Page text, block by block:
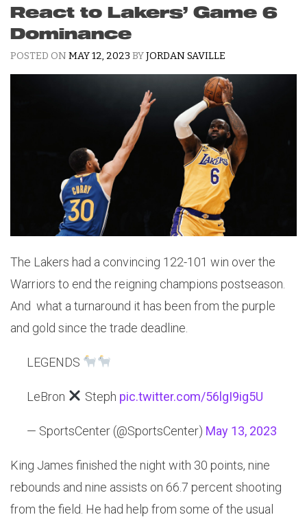
React to Lakers’ Game 6
Dominance
POSTED ON MAY 12, 2023 BYJORDAN SAVILLE
The Lakers had a convincing 122-101 win over the
Warriors to end the reigning champions postseason.
And what a turnaround it has been from the purple
and gold since the trade deadline.
LEGENDS
LeBron Steph pic.twitter.com/56lgI9ig5U
— SportsCenter (@SportsCenter) May 13, 2023
King James finished the night with 30 points, nine
rebounds and nine assists on 66.7 percent shooting
from the field. He had help from some of the usual